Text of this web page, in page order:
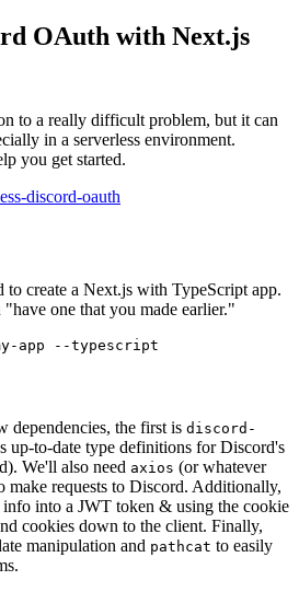
OAuth with Next.js
to a really difficult problem, but it can
in a serverless environment.
you get started.
discord-oauth
to create a Next.js with TypeScript app.
one that you made earlier."
app --typescript
dependencies, the first is discord-
up-to-date type definitions for Discord's
We'll also need axios (or whatever
requests to Discord. Additionally,
into a JWT token & using the cookie
cookies down to the client. Finally,
manipulation and pathcat to easily